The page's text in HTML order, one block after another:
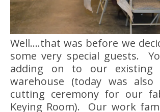
Well….that was before we
some very special guests.
adding on to our existing
warehouse (today was
cutting ceremony for our
Keying Room). Our work